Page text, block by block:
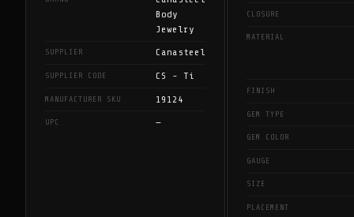
Body
Jewelry
SUPPLIER Canasteel
SUPPLIER CODE CS - Ti
MANUFACTURER SKU 19124
UPC —
CLOSURE
MATERIAL
FINISH
GEM TYPE
GEM COLOR
GAUGE
SIZE
PLACEMENT